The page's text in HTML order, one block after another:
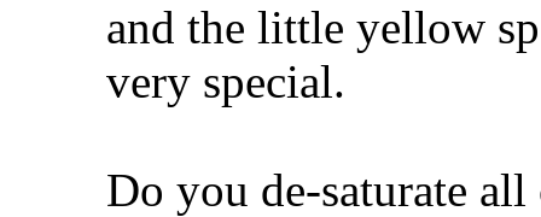
and the little yellow
very special.
Do you de-saturate